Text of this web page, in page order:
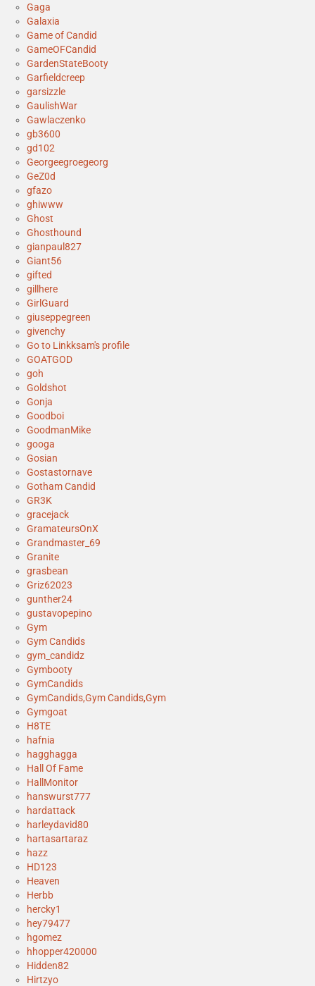
Gaga
Galaxia
Game of Candid
GameOFCandid
GardenStateBooty
Garfieldcreep
garsizzle
GaulishWar
Gawlaczenko
gb3600
gd102
Georgeegroegeorg
GeZ0d
gfazo
ghiwww
Ghost
Ghosthound
gianpaul827
Giant56
gifted
gillhere
GirlGuard
giuseppegreen
givenchy
Go to Linkksam's profile
GOATGOD
goh
Goldshot
Gonja
Goodboi
GoodmanMike
googa
Gosian
Gostastornave
Gotham Candid
GR3K
gracejack
GramateursOnX
Grandmaster_69
Granite
grasbean
Griz62023
gunther24
gustavopepino
Gym
Gym Candids
gym_candidz
Gymbooty
GymCandids
GymCandids,Gym Candids,Gym
Gymgoat
H8TE
hafnia
hagghagga
Hall Of Fame
HallMonitor
hanswurst777
hardattack
harleydavid80
hartasartaraz
hazz
HD123
Heaven
Herbb
hercky1
hey79477
hgomez
hhopper420000
Hidden82
Hirtzyo